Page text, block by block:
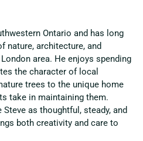
Ontario and has long
nature, architecture, and
area. He enjoys spending
the character of local
trees to the unique home
take in maintaining them.
as thoughtful, steady, and
both creativity and care to